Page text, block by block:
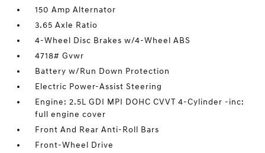
150 Amp Alternator
3.65 Axle Ratio
4-Wheel Disc Brakes w/4-Wheel ABS
4718# Gvwr
Battery w/Run Down Protection
Electric Power-Assist Steering
Engine: 2.5L GDI MPI DOHC CVVT 4-Cylinder -inc:
full engine cover
Front And Rear Anti-Roll Bars
Front-Wheel Drive